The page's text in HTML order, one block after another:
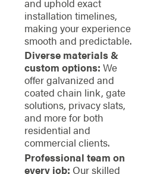
and uphold exact
installation timelines,
making your experience
smooth and predictable.
Diverse materials &
custom options: We
offer galvanized and
coated chain link, gate
solutions, privacy slats,
and more for both
residential and
commercial clients.
Professional team on
every job: Our skilled